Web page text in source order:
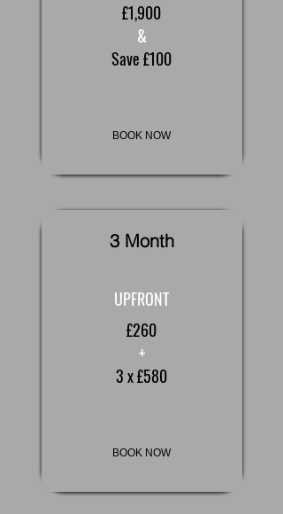
£1,900
&
Save £100
BOOK NOW
3 Month
UPFRONT
£260
+
3 x £580
BOOK NOW